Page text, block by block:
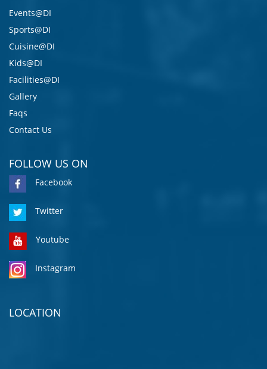
Events@DI
Sports@DI
Cuisine@DI
Kids@DI
Facilities@DI
Gallery
Faqs
Contact Us
FOLLOW US ON
Facebook
Twitter
Youtube
Instagram
LOCATION